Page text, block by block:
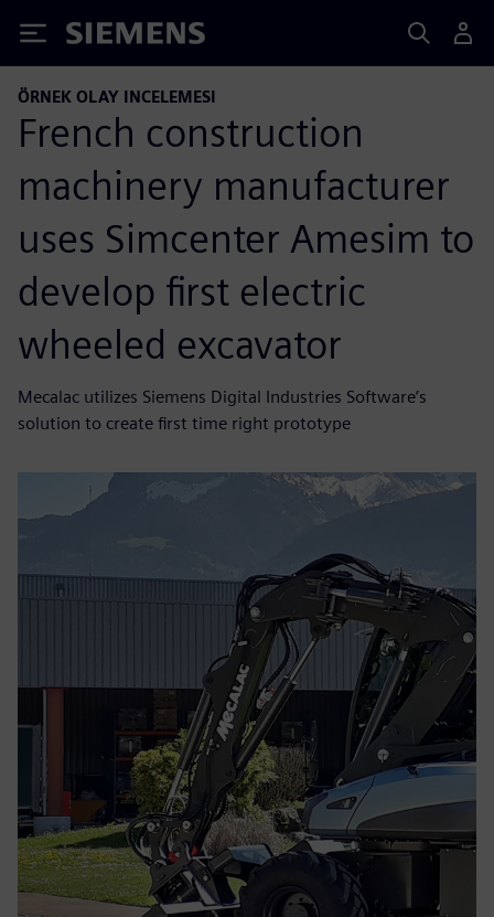
Siemens
ÖRNEK OLAY INCELEMESI
French construction
machinery manufacturer
uses Simcenter Amesim to
develop first electric
wheeled excavator
Mecalac utilizes Siemens Digital Industries Software’s
solution to create first time right prototype